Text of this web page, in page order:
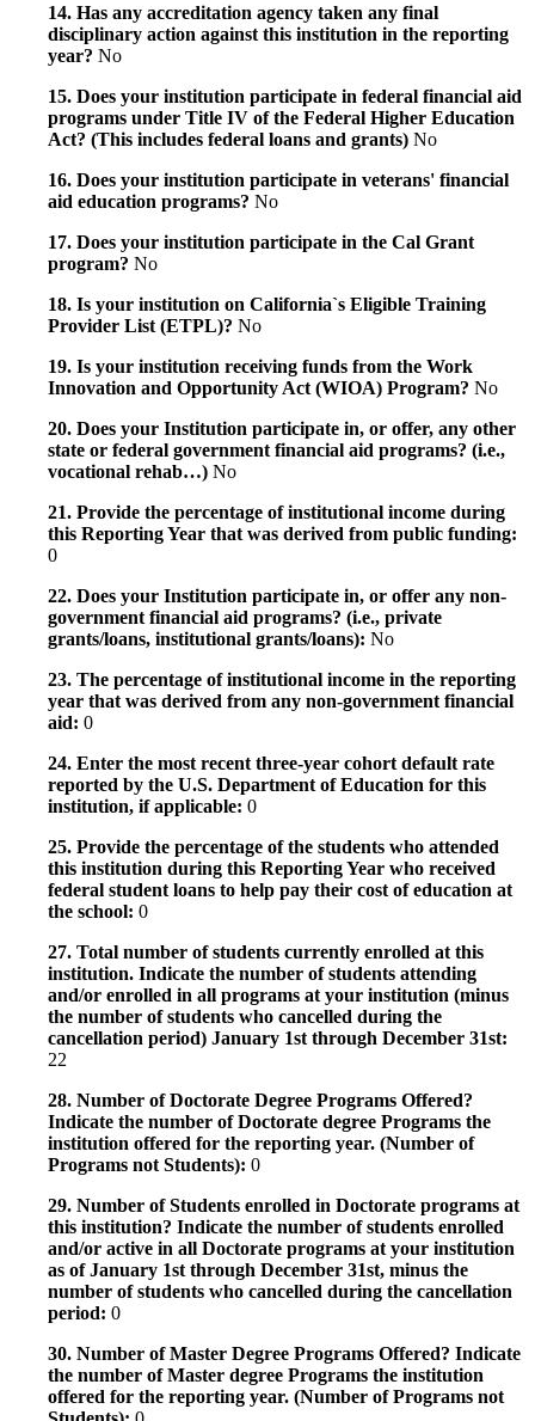
14. Has any accreditation agency taken any final
disciplinary action against this institution in the reporting
year? No
15. Does your institution participate in federal financial aid
programs under Title IV of the Federal Higher Education
Act? (This includes federal loans and grants) No
16. Does your institution participate in veterans' financial
aid education programs? No
17. Does your institution participate in the Cal Grant
program? No
18. Is your institution on California`s Eligible Training
Provider List (ETPL)? No
19. Is your institution receiving funds from the Work
Innovation and Opportunity Act (WIOA) Program? No
20. Does your Institution participate in, or offer, any other
state or federal government financial aid programs? (i.e.,
vocational rehab…) No
21. Provide the percentage of institutional income during
this Reporting Year that was derived from public funding:
0
22. Does your Institution participate in, or offer any non-
government financial aid programs? (i.e., private
grants/loans, institutional grants/loans): No
23. The percentage of institutional income in the reporting
year that was derived from any non-government financial
aid: 0
24. Enter the most recent three-year cohort default rate
reported by the U.S. Department of Education for this
institution, if applicable: 0
25. Provide the percentage of the students who attended
this institution during this Reporting Year who received
federal student loans to help pay their cost of education at
the school: 0
27. Total number of students currently enrolled at this
institution. Indicate the number of students attending
and/or enrolled in all programs at your institution (minus
the number of students who cancelled during the
cancellation period) January 1st through December 31st:
22
28. Number of Doctorate Degree Programs Offered?
Indicate the number of Doctorate degree Programs the
institution offered for the reporting year. (Number of
Programs not Students): 0
29. Number of Students enrolled in Doctorate programs at
this institution? Indicate the number of students enrolled
and/or active in all Doctorate programs at your institution
as of January 1st through December 31st, minus the
number of students who cancelled during the cancellation
period: 0
30. Number of Master Degree Programs Offered? Indicate
the number of Master degree Programs the institution
offered for the reporting year. (Number of Programs not